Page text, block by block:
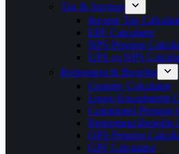
Tax & Savings
Income Tax
EPF Calculator
NPS Pension
UPS vs NPS
Retirement & Benefits
Gratuity Calculator
Leave Encashment
Commuted Pension
Retirement Benefits
OPS Pension
GPF Calculator